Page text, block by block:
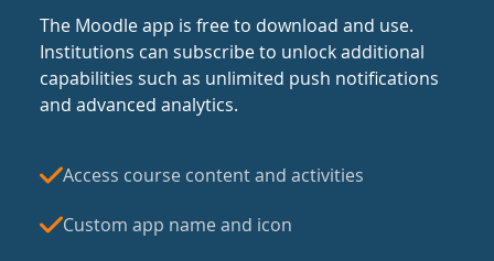
The Moodle app is free to download and use.
Institutions can subscribe to unlock additional
capabilities such as unlimited push notifications
and advanced analytics.
Access course content and activities
Custom app name and icon